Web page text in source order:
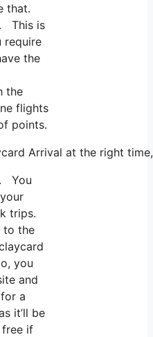
that.
This is
require
the
the
flights
points.
Arrival at the right
You
trips.
to the
you
and
a
it’ll be
if